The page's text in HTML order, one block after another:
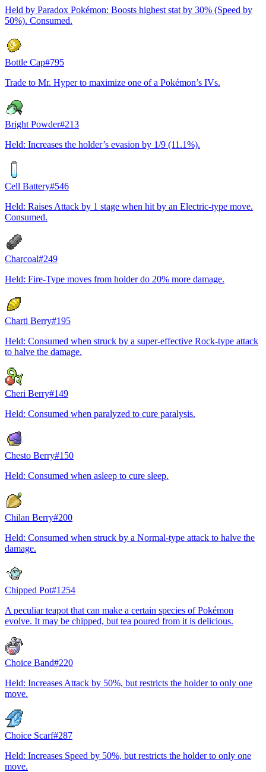
Held by Paradox Pokémon: Boosts highest stat by 30% (Speed by
50%). Consumed.
Bottle Cap#795
Trade to Mr. Hyper to maximize one of a Pokémon’s IVs.
Bright Powder#213
Held: Increases the holder’s evasion by 1/9 (11.1%).
Cell Battery#546
Held: Raises Attack by 1 stage when hit by an Electric-type move.
Consumed.
Charcoal#249
Held: Fire-Type moves from holder do 20% more damage.
Charti Berry#195
Held: Consumed when struck by a super-effective Rock-type attack
to halve the damage.
Cheri Berry#149
Held: Consumed when paralyzed to cure paralysis.
Chesto Berry#150
Held: Consumed when asleep to cure sleep.
Chilan Berry#200
Held: Consumed when struck by a Normal-type attack to halve the
damage.
Chipped Pot#1254
A peculiar teapot that can make a certain species of Pokémon
evolve. It may be chipped, but tea poured from it is delicious.
Choice Band#220
Held: Increases Attack by 50%, but restricts the holder to only one
move.
Choice Scarf#287
Held: Increases Speed by 50%, but restricts the holder to only one
move.